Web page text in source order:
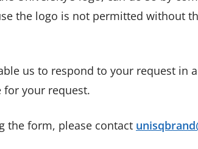
the logo is not permitted without
us to respond to your request in
for your request.
the form, please contact